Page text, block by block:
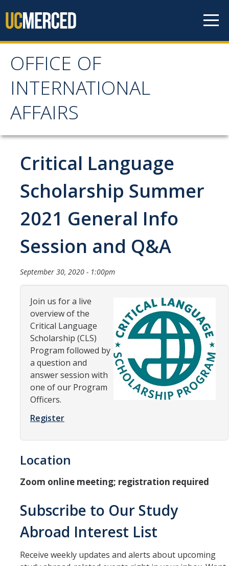
OFFICE OF
INTERNATIONAL
AFFAIRS
OFFICE OF
INTERNATIONAL
AFFAIRS
Home
About OIA
Staff Directory
Organizational Chart
Study Abroad
Study Abroad Website
International Students & Scholars (ISS)
Int'l Students & Scholars Website
Events
Resources
International and Undocumented Students
DIRECTORY APPLY
Critical Language
Scholarship Summer
2021 General Info
Session and Q&A
September 30, 2020 - 1:00pm
Join us for a live
overview of the
Critical Language
Scholarship (CLS)
Program followed by
a question and
answer session with
one of our Program
Officers.
Register
Location
Zoom online meeting; registration required
Subscribe to Our Study
Abroad Interest List
Receive weekly updates and alerts about upcoming